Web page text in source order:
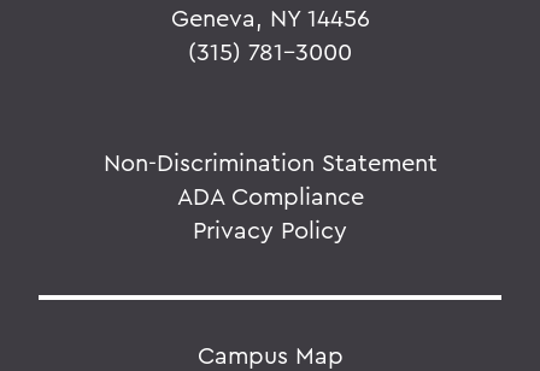
Geneva, NY 14456
(315) 781-3000
Non-Discrimination Statement
ADA Compliance
Privacy Policy
Campus Map